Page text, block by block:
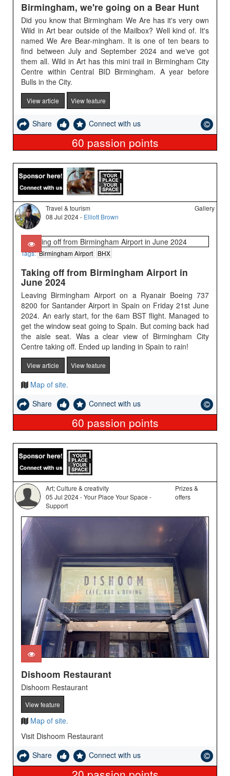
Birmingham, we're going on a Bear Hunt
Did you know that Birmingham We Are has it's very own
Wild in Art bear outside of the Mailbox? Well kind of. It's
named We Are Bear-mingham. It is one of ten bears to
find between July and September 2024 and we've got
them all. Wild in Art has this mini trail in Birmingham City
Centre within Central BID Birmingham. A year before
Bulls in the City.
View article View feature
Share Connect with us
60 passion points
Travel & tourism
08 Jul 2024 - Elliott Brown
Gallery
Tags:Birmingham Airport BHX
Taking off from Birmingham Airport in
June 2024
Leaving Birmingham Airport on a Ryanair Boeing 737
8200 for Santander Airport in Spain on Friday 21st June
2024. An early start, for the 6am BST flight. Managed to
get the window seat going to Spain. But coming back had
the aisle seat. Was a clear view of Birmingham City
Centre taking off. Ended up landing in Spain to rain!
View article View feature
Map of site.
Share
Connect with us
60 passion points
Art; Culture & creativity
05 Jul 2024 - Your Place Your Space -
Support
Prizes &
offers
Dishoom Restaurant
Dishoom Restaurant
View feature
Map of site.
Visit Dishoom Restaurant
Share
Connect with us